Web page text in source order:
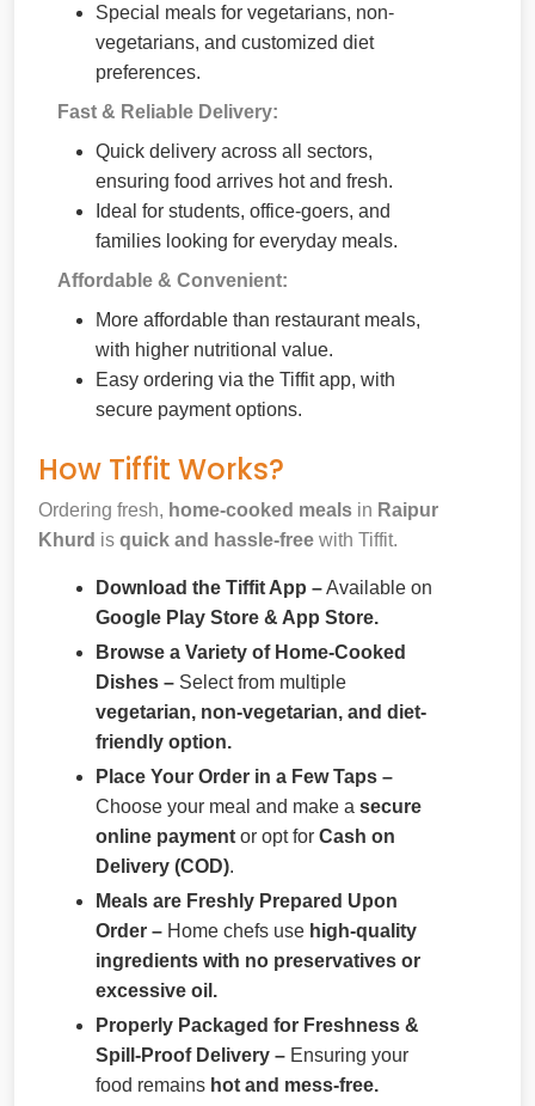
Special meals for vegetarians, non-
vegetarians, and customized diet
preferences.
Fast & Reliable Delivery:
Quick delivery across all sectors,
ensuring food arrives hot and fresh.
Ideal for students, office-goers, and
families looking for everyday meals.
Affordable & Convenient:
More affordable than restaurant meals,
with higher nutritional value.
Easy ordering via the Tiffit app, with
secure payment options.
How Tiffit Works?
Ordering fresh, home-cooked meals in Raipur
Khurd is quick and hassle-free with Tiffit.
Download the Tiffit App –Available on
Google Play Store & App Store.
Browse a Variety of Home-Cooked
Dishes – Select from multiple
vegetarian, non-vegetarian, and diet-
friendly option.
Place Your Order in a Few Taps –
Choose your meal and make a secure
online payment or opt for Cash on
Delivery (COD).
Meals are Freshly Prepared Upon
Order – Home chefs use high-quality
ingredients with no preservatives or
excessive oil.
Properly Packaged for Freshness &
Spill-Proof Delivery – Ensuring your
food remains hot and mess-free.